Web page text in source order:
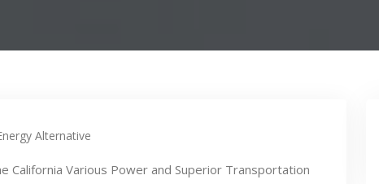
Alternative
California Various Power and Superior Transportation